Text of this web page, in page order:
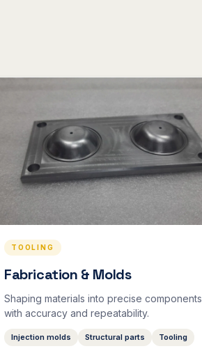
TOOLING
Fabrication & Molds
Shaping materials into precise components
with accuracy and repeatability.
Injection molds Structural parts Tooling